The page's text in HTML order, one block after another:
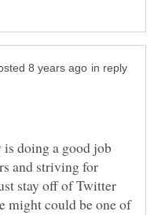
in reply
doing a good job
and striving for
stay off of Twitter
might could be one of